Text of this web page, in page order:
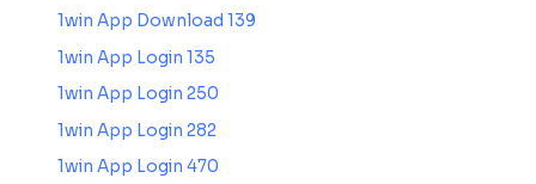
1win App Download 139
1win App Login 135
1win App Login 250
1win App Login 282
1win App Login 470